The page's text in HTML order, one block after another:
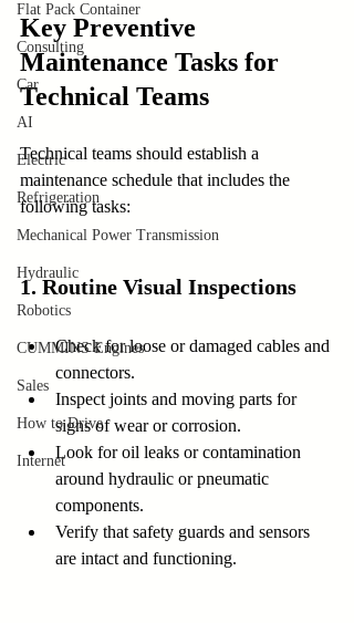
Flat Pack Container
Consulting
Car
AI
Electric
Refrigeration
Mechanical Power Transmission
Hydraulic
Robotics
CUMMINS Engines
Sales
How to Drive
Internet
Key Preventive
Maintenance Tasks for
Technical Teams
Technical teams should establish a
maintenance schedule that includes the
following tasks:
1. Routine Visual Inspections
Check for loose or damaged cables and
connectors.
Inspect joints and moving parts for
signs of wear or corrosion.
Look for oil leaks or contamination
around hydraulic or pneumatic
components.
Verify that safety guards and sensors
are intact and functioning.